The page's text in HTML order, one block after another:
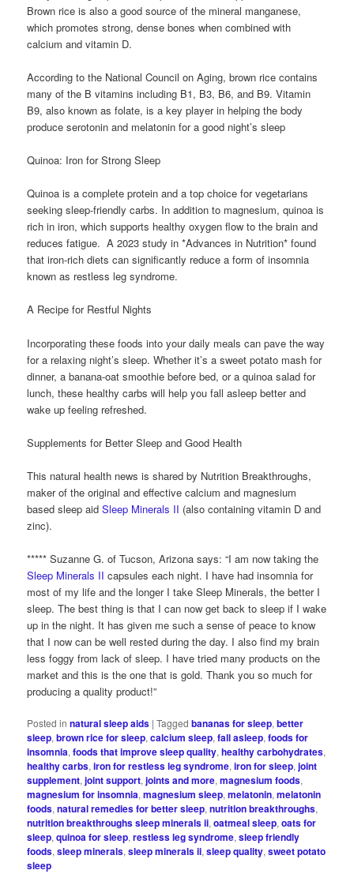
Brown rice is also a good source of the mineral manganese,
which promotes strong, dense bones when combined with
calcium and vitamin D.
According to the National Council on Aging, brown rice contains
many of the B vitamins including B1, B3, B6, and B9. Vitamin
B9, also known as folate, is a key player in helping the body
produce serotonin and melatonin for a good night’s sleep
Quinoa: Iron for Strong Sleep
Quinoa is a complete protein and a top choice for vegetarians
seeking sleep-friendly carbs. In addition to magnesium, quinoa is
rich in iron, which supports healthy oxygen flow to the brain and
reduces fatigue. A 2023 study in *Advances in Nutrition* found
that iron-rich diets can significantly reduce a form of insomnia
known as restless leg syndrome.
A Recipe for Restful Nights
Incorporating these foods into your daily meals can pave the way
for a relaxing night’s sleep. Whether it’s a sweet potato mash for
dinner, a banana-oat smoothie before bed, or a quinoa salad for
lunch, these healthy carbs will help you fall asleep better and
wake up feeling refreshed.
Supplements for Better Sleep and Good Health
This natural health news is shared by Nutrition Breakthroughs,
maker of the original and effective calcium and magnesium
based sleep aidSleep Minerals II (also containing vitamin D and
zinc).
***** Suzanne G. of Tucson, Arizona says: “I am now taking the
Sleep Minerals II capsules each night. I have had insomnia for
most of my life and the longer I take Sleep Minerals, the better I
sleep. The best thing is that I can now get back to sleep if I wake
up in the night. It has given me such a sense of peace to know
that I now can be well rested during the day. I also find my brain
less foggy from lack of sleep. I have tried many products on the
market and this is the one that is gold. Thank you so much for
producing a quality product!”
Posted in natural sleep aids |Tagged bananas for sleep,better
sleep,brown rice for sleep,calcium sleep,fall asleep,foods for
insomnia,foods that improve sleep quality,healthy carbohydrates,
healthy carbs,iron for restless leg syndrome,iron for sleep,joint
supplement,joint support,joints and more,magnesium foods,
magnesium for insomnia,magnesium sleep,melatonin,melatonin
foods,natural remedies for better sleep,nutrition breakthroughs,
nutrition breakthroughs sleep minerals ii,oatmeal sleep,oats for
sleep,quinoa for sleep,restless leg syndrome,sleep friendly
foods,sleep minerals,sleep minerals ii,sleep quality,sweet potato
sleep